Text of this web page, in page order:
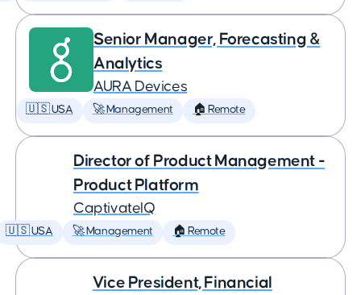
Senior Manager, Forecasting &
Analytics
AURA Devices
🇺🇸 USA 🚀 Management 🏠 Remote
Director of Product Management -
Product Platform
CaptivateIQ
🇺🇸 USA 🚀 Management 🏠 Remote
Vice President, Financial